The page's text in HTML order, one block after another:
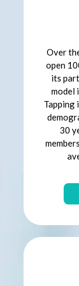
Over
open
its
model
Tapping
30